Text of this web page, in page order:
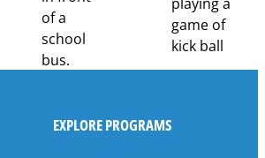
EXPLORE PROGRAMS